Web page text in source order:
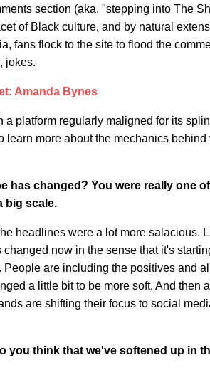
section (aka, "stepping into The
of Black culture, and by natural
fans flock to the site to flood the
jokes.
Amanda Bynes
platform regularly maligned for its
more about the mechanics behind
has changed? You were really one
big scale.
headlines were a lot more salacious.
now in the sense that it's
are including the positives and
a little bit to be more soft. And then
are shifting their focus to social
you think that we've softened up in